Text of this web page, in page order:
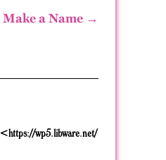
a Name →
<https://wp5.libware.net/